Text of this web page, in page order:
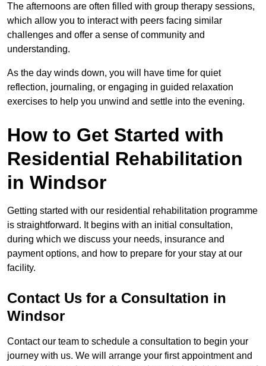
The afternoons are often filled with group therapy sessions,
which allow you to interact with peers facing similar
challenges and offer a sense of community and
understanding.
As the day winds down, you will have time for quiet
reflection, journaling, or engaging in guided relaxation
exercises to help you unwind and settle into the evening.
How to Get Started with
Residential Rehabilitation
in Windsor
Getting started with our residential rehabilitation programme
is straightforward. It begins with an initial consultation,
during which we discuss your needs, insurance and
payment options, and how to prepare for your stay at our
facility.
Contact Us for a Consultation in
Windsor
Contact our team to schedule a consultation to begin your
journey with us. We will arrange your first appointment and